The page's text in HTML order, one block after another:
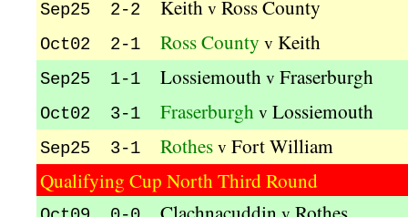
Sep25 2-2 Keith v Ross County
Oct02 2-1 Ross County v Keith
Sep25 1-1 Lossiemouth v Fraserburgh
Oct02 3-1 Fraserburgh v Lossiemouth
Sep25 3-1 Rothes v Fort William
Qualifying Cup North Third Round